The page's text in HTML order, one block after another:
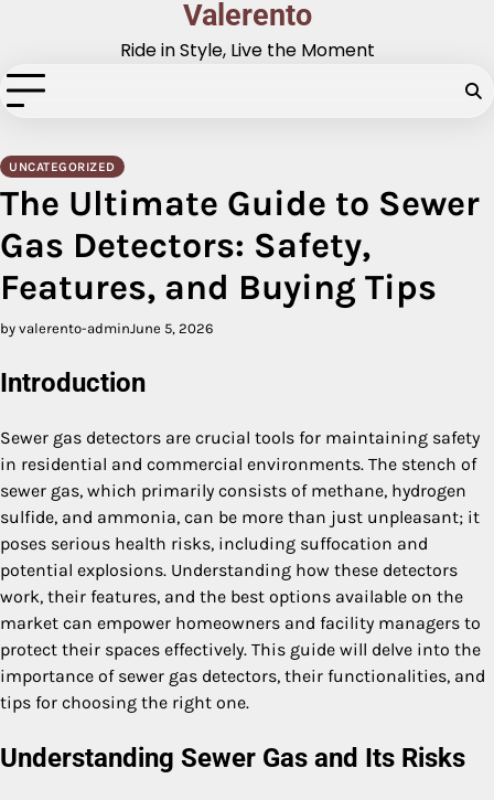
Valerento
Ride in Style, Live the Moment
UNCATEGORIZED
The Ultimate Guide to Sewer
Gas Detectors: Safety,
Features, and Buying Tips
by valerento-adminJune 5, 2026
Introduction
Sewer gas detectors are crucial tools for maintaining safety
in residential and commercial environments. The stench of
sewer gas, which primarily consists of methane, hydrogen
sulfide, and ammonia, can be more than just unpleasant; it
poses serious health risks, including suffocation and
potential explosions. Understanding how these detectors
work, their features, and the best options available on the
market can empower homeowners and facility managers to
protect their spaces effectively. This guide will delve into the
importance of sewer gas detectors, their functionalities, and
tips for choosing the right one.
Understanding Sewer Gas and Its Risks